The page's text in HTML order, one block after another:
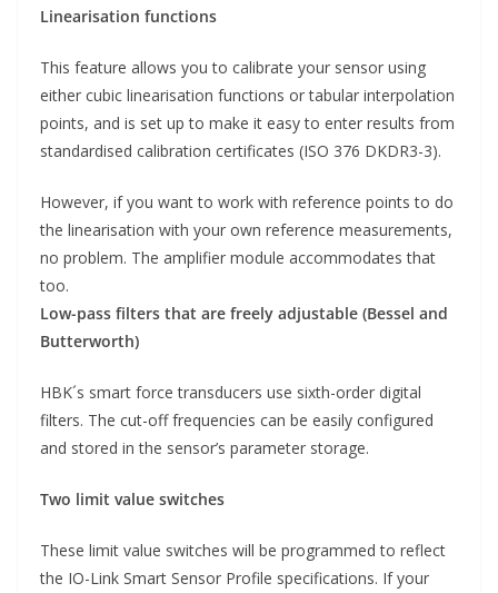
Linearisation functions
This feature allows you to calibrate your sensor using
either cubic linearisation functions or tabular interpolation
points, and is set up to make it easy to enter results from
standardised calibration certificates (ISO 376 DKDR3-3).
However, if you want to work with reference points to do
the linearisation with your own reference measurements,
no problem. The amplifier module accommodates that
too.
Low-pass filters that are freely adjustable (Bessel and
Butterworth)
HBK´s smart force transducers use sixth-order digital
filters. The cut-off frequencies can be easily configured
and stored in the sensor’s parameter storage.
Two limit value switches
These limit value switches will be programmed to reflect
the IO-Link Smart Sensor Profile specifications. If your